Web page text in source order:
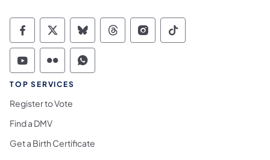
Commonwealth of Pennsylvania Social
Commonwealth of Pennsylvania
Commonwealth of Pennsylvania
Commonwealth of
Commonwealth of
Commonwealth
Commonwealth of Pennsylvania Social
Commonwealth of Pennsylvania
Commonwealth of Pennsylvania
TOP SERVICES
Register to Vote
Find a DMV
Get a Birth Certificate